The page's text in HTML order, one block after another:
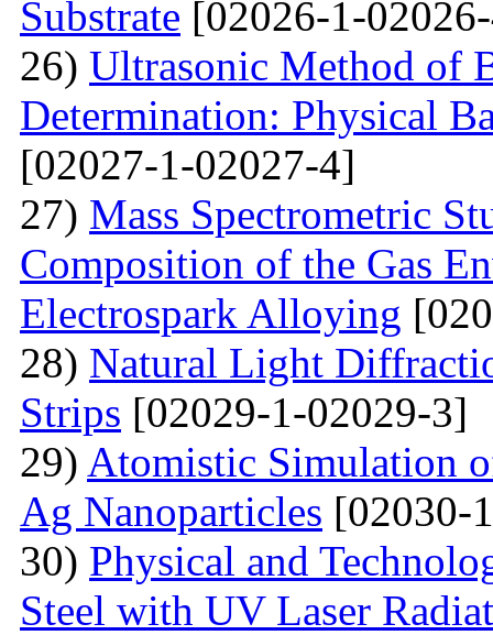
Substrate [02026-1-
26) Ultrasonic Method of
Determination: Physical
[02027-1-02027-4]
27) Mass Spectrometric
Composition of the Gas
Electrospark Alloying
28) Natural Light
Strips [02029-1-02029-3]
29) Atomistic Simulation
Ag Nanoparticles [02030-
30) Physical and
Steel with UV Laser